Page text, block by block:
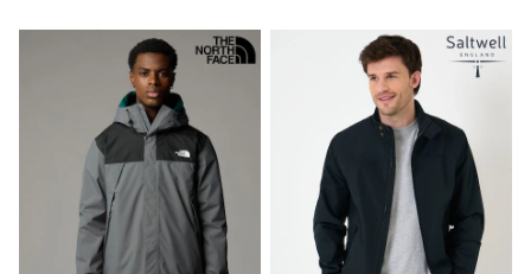
Rash Vests
Sun Safe Swimwear
Sun Hats & Caps
Shop All Footwear
Baby & Toddler
Boots & Wellies
School Shoes
Sneakers
Underwear & Socks
All Underwear
Pyjamas